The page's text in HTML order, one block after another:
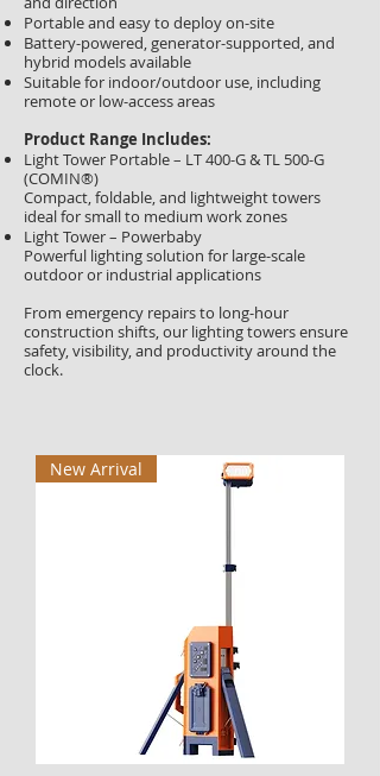
Portable and easy to deploy on-site
Battery-powered, generator-supported, and
hybrid models available
Suitable for indoor/outdoor use, including
remote or low-access areas
Product Range Includes:
Light Tower Portable – LT 400-G & TL 500-G
(COMIN®)
Compact, foldable, and lightweight towers
ideal for small to medium work zones
Light Tower – Powerbaby
Powerful lighting solution for large-scale
outdoor or industrial applications
From emergency repairs to long-hour
construction shifts, our lighting towers ensure
safety, visibility, and productivity around the
clock.
New Arrival